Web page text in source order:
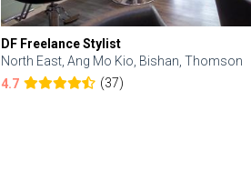
DF Freelance Stylist
North East, Ang Mo Kio, Bishan, Thomson
4.7
(37)